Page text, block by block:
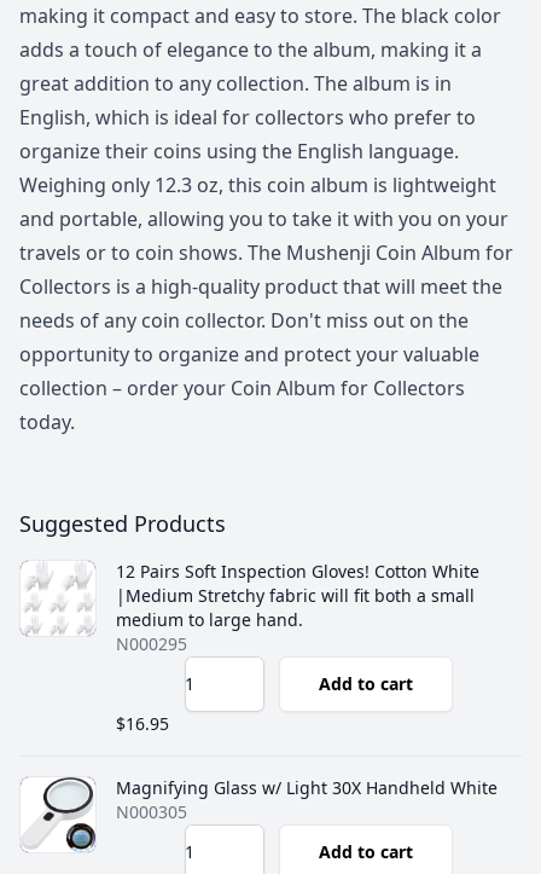
making it compact and easy to store. The black color
adds a touch of elegance to the album, making it a
great addition to any collection. The album is in
English, which is ideal for collectors who prefer to
organize their coins using the English language.
Weighing only 12.3 oz, this coin album is lightweight
and portable, allowing you to take it with you on your
travels or to coin shows. The Mushenji Coin Album for
Collectors is a high-quality product that will meet the
needs of any coin collector. Don't miss out on the
opportunity to organize and protect your valuable
collection – order your Coin Album for Collectors
today.
Suggested Products
12 Pairs Soft Inspection Gloves! Cotton White
|Medium Stretchy fabric will fit both a small
medium to large hand.
N000295
Add to cart
$16.95
Magnifying Glass w/ Light 30X Handheld White
N000305
Add to cart